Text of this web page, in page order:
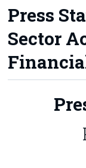
Databases
Methods
Surveys
Press
Sector